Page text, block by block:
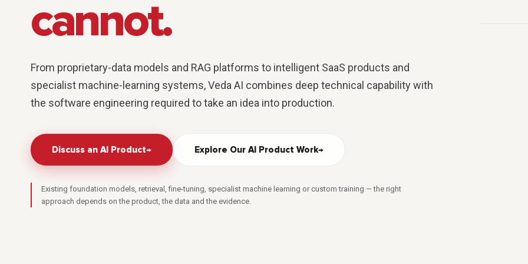
cannot.
From proprietary-data models and RAG platforms to intelligent SaaS products and
specialist machine-learning systems, Veda AI combines deep technical capability with
the software engineering required to take an idea into production.
Discuss an AI Product→ Explore Our AI Product Work→
Existing foundation models, retrieval, fine-tuning, specialist machine learning or custom training — the right
approach depends on the product, the data and the evidence.